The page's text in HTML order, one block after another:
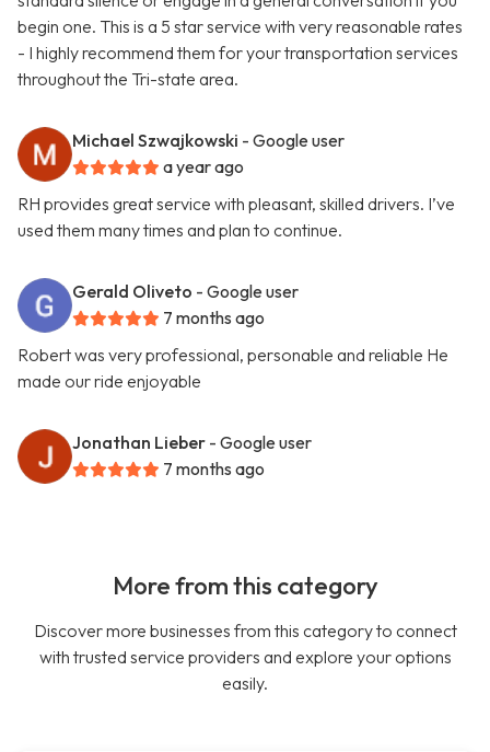
begin one. This is a 5 star service with very reasonable rates
- I highly recommend them for your transportation services
throughout the Tri-state area.
Michael Szwajkowski - Google user
a year ago
RH provides great service with pleasant, skilled drivers. I’ve
used them many times and plan to continue.
Gerald Oliveto - Google user
7 months ago
Robert was very professional, personable and reliable He
made our ride enjoyable
Jonathan Lieber - Google user
7 months ago
More from this category
Discover more businesses from this category to connect
with trusted service providers and explore your options
easily.